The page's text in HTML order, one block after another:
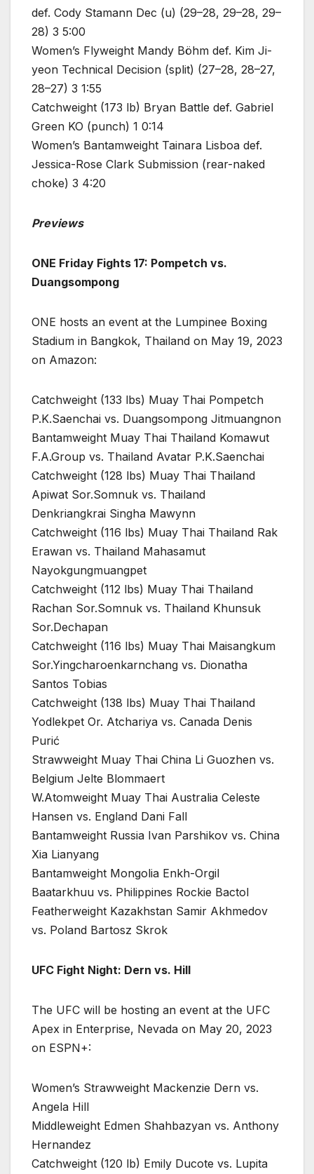
def. Cody Stamann Dec (u) (29–28, 29–28, 29–
28) 3 5:00
Women’s Flyweight Mandy Böhm def. Kim Ji-
yeon Technical Decision (split) (27–28, 28–27,
28–27) 3 1:55
Catchweight (173 lb) Bryan Battle def. Gabriel
Green KO (punch) 1 0:14
Women’s Bantamweight Tainara Lisboa def.
Jessica-Rose Clark Submission (rear-naked
choke) 3 4:20
Previews
ONE Friday Fights 17: Pompetch vs.
Duangsompong
ONE hosts an event at the Lumpinee Boxing
Stadium in Bangkok, Thailand on May 19, 2023
on Amazon:
Catchweight (133 lbs) Muay Thai Pompetch
P.K.Saenchai vs. Duangsompong Jitmuangnon
Bantamweight Muay Thai Thailand Komawut
F.A.Group vs. Thailand Avatar P.K.Saenchai
Catchweight (128 lbs) Muay Thai Thailand
Apiwat Sor.Somnuk vs. Thailand
Denkriangkrai Singha Mawynn
Catchweight (116 lbs) Muay Thai Thailand Rak
Erawan vs. Thailand Mahasamut
Nayokgungmuangpet
Catchweight (112 lbs) Muay Thai Thailand
Rachan Sor.Somnuk vs. Thailand Khunsuk
Sor.Dechapan
Catchweight (116 lbs) Muay Thai Maisangkum
Sor.Yingcharoenkarnchang vs. Dionatha
Santos Tobias
Catchweight (138 lbs) Muay Thai Thailand
Yodlekpet Or. Atchariya vs. Canada Denis
Purić
Strawweight Muay Thai China Li Guozhen vs.
Belgium Jelte Blommaert
W.Atomweight Muay Thai Australia Celeste
Hansen vs. England Dani Fall
Bantamweight Russia Ivan Parshikov vs. China
Xia Lianyang
Bantamweight Mongolia Enkh-Orgil
Baatarkhuu vs. Philippines Rockie Bactol
Featherweight Kazakhstan Samir Akhmedov
vs. Poland Bartosz Skrok
UFC Fight Night: Dern vs. Hill
The UFC will be hosting an event at the UFC
Apex in Enterprise, Nevada on May 20, 2023
on ESPN+:
Women’s Strawweight Mackenzie Dern vs.
Angela Hill
Middleweight Edmen Shahbazyan vs. Anthony
Hernandez
Catchweight (120 lb) Emily Ducote vs. Lupita